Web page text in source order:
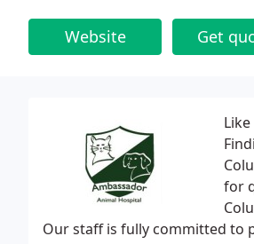
Website Get
for
Our staff is fully committed to